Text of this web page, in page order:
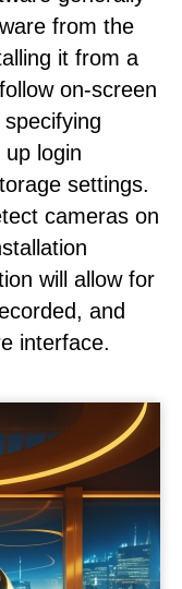
from the
it from a
on-screen
login
settings.
cameras on
will allow for
and
interface.